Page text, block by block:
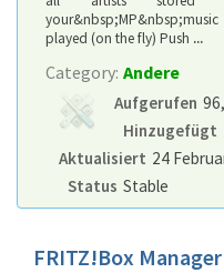
played (on the fly) Push ...
Category: Andere
Aufgerufen
Hinzugefügt
Aktualisiert 24
Status Stable
FRITZ!Box Manager